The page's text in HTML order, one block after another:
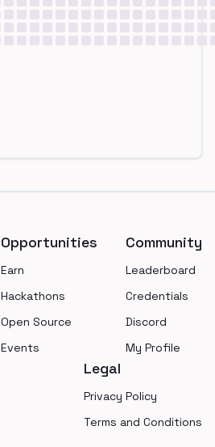
Opportunities
Earn
Hackathons
Open Source
Events
Community
Leaderboard
Credentials
Discord
My Profile
Legal
Privacy Policy
Terms and Conditions